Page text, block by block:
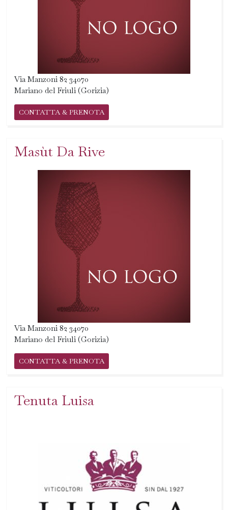
Via Manzoni 82 34070
Mariano del Friuli (Gorizia)
CONTATTA & PRENOTA
Masùt Da Rive
Via Manzoni 82 34070
Mariano del Friuli (Gorizia)
CONTATTA & PRENOTA
Tenuta Luisa